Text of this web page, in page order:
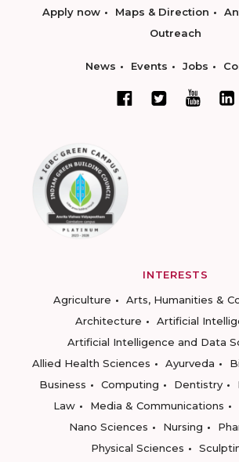
Apply now Maps & Direction
Outreach
News Events Jobs
INTERESTS
Agriculture
Arts, Humanities &
Architecture
Artificial
Artificial Intelligence and Data
Allied Health Sciences
Ayurveda
Business
Computing Dentistry
Law
Media & Communications
Nano Sciences
Nursing
Physical Sciences